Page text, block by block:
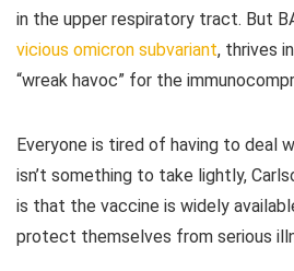
in the upper respiratory tract. But
vicious omicron subvariant, thrives
“wreak havoc” for the
Everyone is tired of having to deal
isn’t something to take lightly,
is that the vaccine is widely
protect themselves from serious